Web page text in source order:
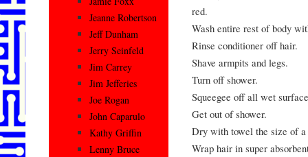
red.
Wash entire rest of body
Rinse conditioner off hair.
Shave armpits and legs.
Turn off shower.
Squeegee off all wet
Get out of shower.
Dry with towel the size of
Wrap hair in super
Jeanne Robertson
Jeff Dunham
Jerry Seinfeld
Jim Carrey
Jim Jefferies
Joe Rogan
John Caparulo
Kathy Griffin
Lenny Bruce